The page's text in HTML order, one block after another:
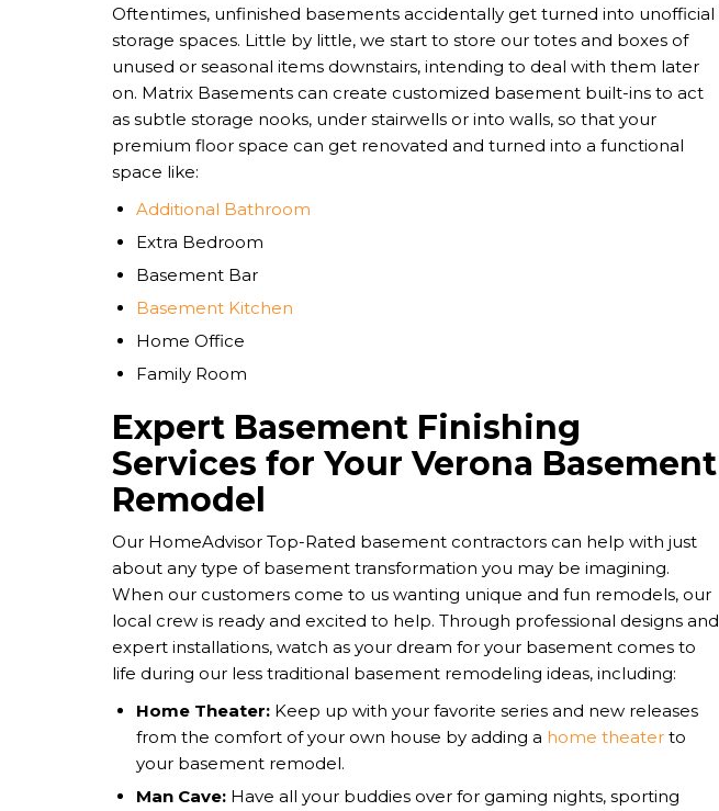
Oftentimes, unfinished basements accidentally get turned into unofficial
storage spaces. Little by little, we start to store our totes and boxes of
unused or seasonal items downstairs, intending to deal with them later
on. Matrix Basements can create customized basement built-ins to act
as subtle storage nooks, under stairwells or into walls, so that your
premium floor space can get renovated and turned into a functional
space like:
Additional Bathroom
Extra Bedroom
Basement Bar
Basement Kitchen
Home Office
Family Room
Expert Basement Finishing
Services for Your Verona Basement
Remodel
Our HomeAdvisor Top-Rated basement contractors can help with just
about any type of basement transformation you may be imagining.
When our customers come to us wanting unique and fun remodels, our
local crew is ready and excited to help. Through professional designs and
expert installations, watch as your dream for your basement comes to
life during our less traditional basement remodeling ideas, including:
Home Theater: Keep up with your favorite series and new releases
from the comfort of your own house by adding a home theater to
your basement remodel.
Man Cave: Have all your buddies over for gaming nights, sporting